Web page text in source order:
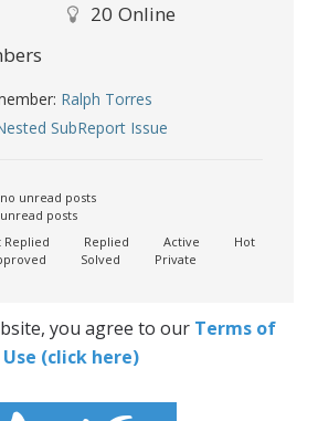
20 Online
Ralph Torres
SubReport Issue
unread posts
posts
Replied Replied Active
Hot
Solved
Private
you agree to our Terms of
Use (click here)